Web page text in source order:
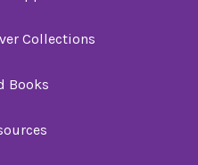
Collections
Books